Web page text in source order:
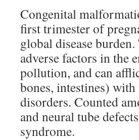
Congenital
first trimester of
global disease
adverse factors in the
pollution, and can
bones, intestines)
disorders. Counted
and neural tube
syndrome.